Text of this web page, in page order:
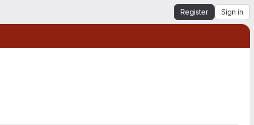
Register Sign in